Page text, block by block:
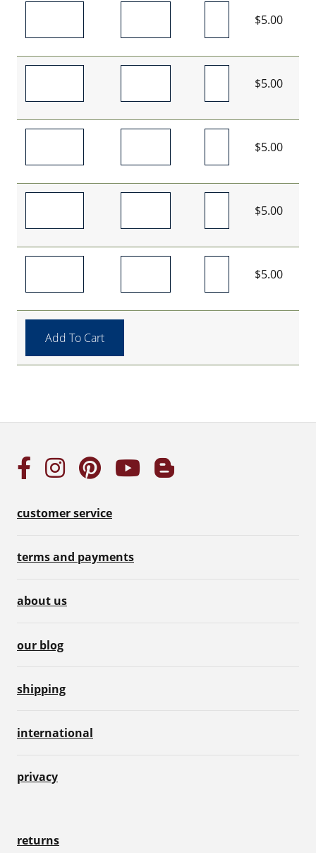
$5.00
$5.00
$5.00
$5.00
$5.00
customer service
terms and payments
about us
our blog
shipping
international
privacy
returns